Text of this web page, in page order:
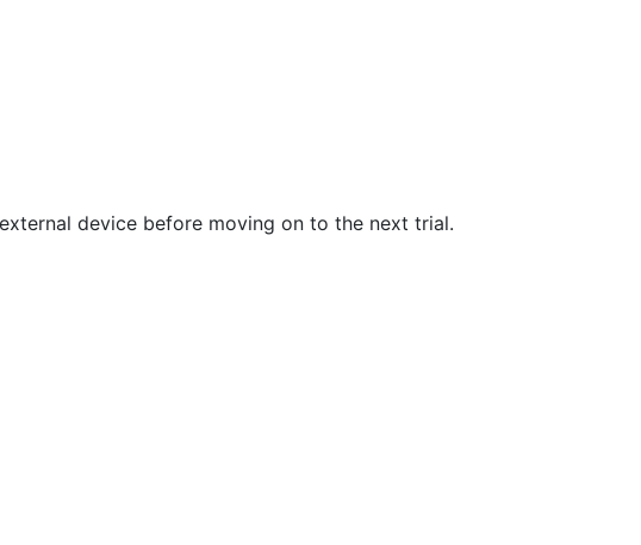
device before moving on to the next trial.